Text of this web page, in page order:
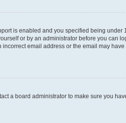
is enabled and you specified being
or by an administrator before you can
email address or the email may
a board administrator to make sure you